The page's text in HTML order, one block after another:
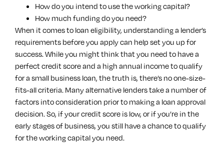
How do you intend to use the working capital?
How much funding do you need?
When it comes to loan eligibility, understanding a lender’s
requirements before you apply can help set you up for
success. While you might think that you need to have a
perfect credit score and a high annual income to qualify
for a small business loan, the truth is, there’s no one-size-
fits-all criteria. Many alternative lenders take a number of
factors into consideration prior to making a loan approval
decision. So, if your credit score is low, or if you’re in the
early stages of business, you still have a chance to qualify
for the working capital you need.